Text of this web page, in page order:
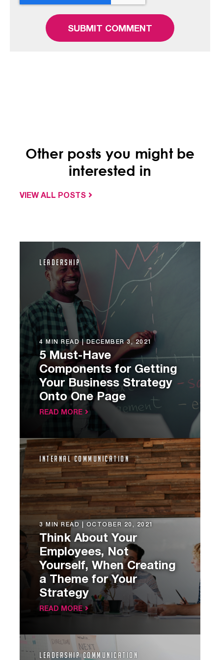
Other posts you might be
interested in
VIEW ALL POSTS
Leadership
4 MIN READ |DECEMBER 3, 2021
5 Must-Have
Components for Getting
Your Business Strategy
Onto One Page
READ MORE
Internal Communication
3 MIN READ | OCTOBER 20, 2021
Think About Your
Employees, Not
Yourself, When Creating
a Theme for Your
Strategy
READ MORE
Leadership Communication